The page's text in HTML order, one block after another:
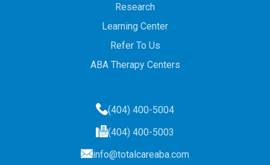
Research
Learning Center
Refer To Us
ABA Therapy Centers
(404) 400-5004
(404) 400-5003
info@totalcareaba.com